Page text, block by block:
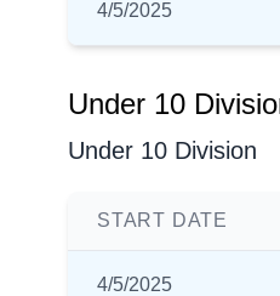
4/5/2025
Under 10
Under 10 Division
START DATE
4/5/2025